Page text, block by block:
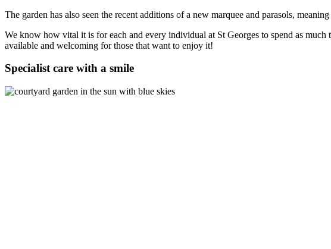
The garden has also seen the recent additions of a new marquee and parasols,
We know how vital it is for each and every individual at St Georges to spend as
available and welcoming for those that want to enjoy it!
Specialist care with a smile